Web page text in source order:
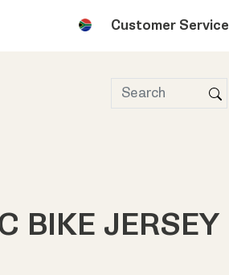
Customer Service
BIKE JERSEY